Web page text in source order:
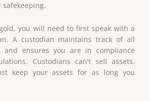
you will need to first speak with a
A custodian maintains track of all
and ensures you are in compliance
Custodians can't sell assets.
keep your assets for as long you